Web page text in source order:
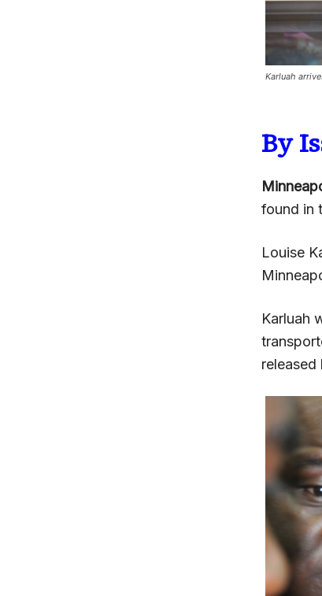
Karluah
By
found in
Louise
Karluah
released